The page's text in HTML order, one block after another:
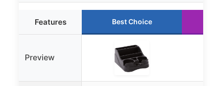
Features Best Choice
Preview